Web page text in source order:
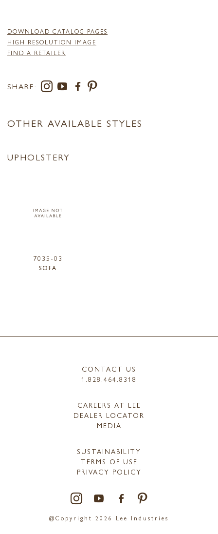
DOWNLOAD CATALOG PAGES
HIGH RESOLUTION IMAGE
FIND A RETAILER
SHARE:
OTHER AVAILABLE STYLES
UPHOLSTERY
7035-03
SOFA
CONTACT US
1.828.464.8318
CAREERS AT LEE
DEALER LOCATOR
MEDIA
SUSTAINABILITY
TERMS OF USE
PRIVACY POLICY
@Copyright 2026 Lee Industries